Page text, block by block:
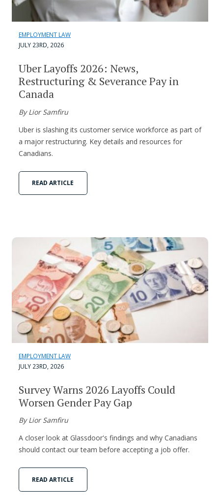
EMPLOYMENT LAW
JULY 23RD, 2026
Uber Layoffs 2026: News,
Restructuring & Severance Pay in
Canada
By Lior Samfiru
Uber is slashing its customer service workforce as part of
a major restructuring. Key details and resources for
Canadians.
READ ARTICLE
EMPLOYMENT LAW
JULY 23RD, 2026
Survey Warns 2026 Layoffs Could
Worsen Gender Pay Gap
By Lior Samfiru
A closer look at Glassdoor's findings and why Canadians
should contact our team before accepting a job offer.
READ ARTICLE